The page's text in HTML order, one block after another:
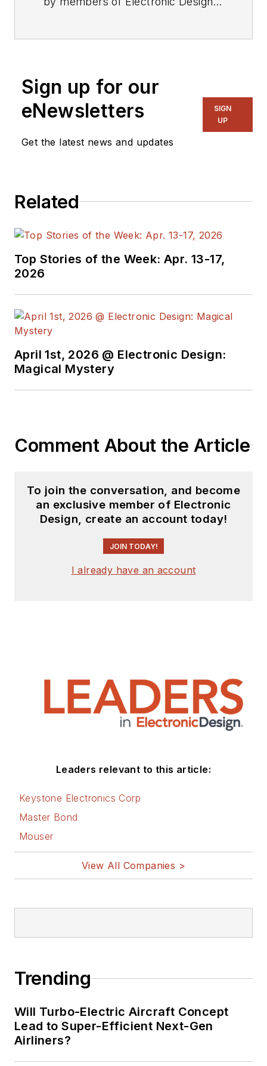
Sign up for our
eNewsletters
Get the latest news and updates
SIGN
UP
Related
Top Stories of the Week: Apr. 13-17,
2026
April 1st, 2026 @ Electronic Design:
Magical Mystery
Comment About the Article
To join the conversation, and become
an exclusive member of Electronic
Design, create an account today!
JOIN TODAY!
I already have an account
Leaders relevant to this article:
Keystone Electronics Corp
Master Bond
Mouser
View All Companies >
Trending
Will Turbo-Electric Aircraft Concept
Lead to Super-Efficient Next-Gen
Airliners?